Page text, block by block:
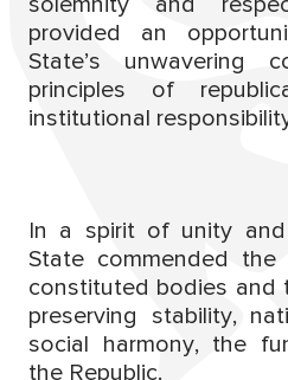
provided an
State’s unwavering
principles of
institutional
In a spirit of unity
State commended
constituted bodies and
preserving stability,
social harmony, the
the Republic.